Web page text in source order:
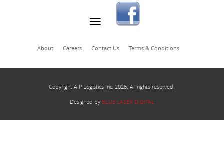
About Careers Contact Us Terms & Conditions
Copyright AIP Logistics Inc, 2026. All rights reserved.
Designed by BLUE LASER DIGITAL